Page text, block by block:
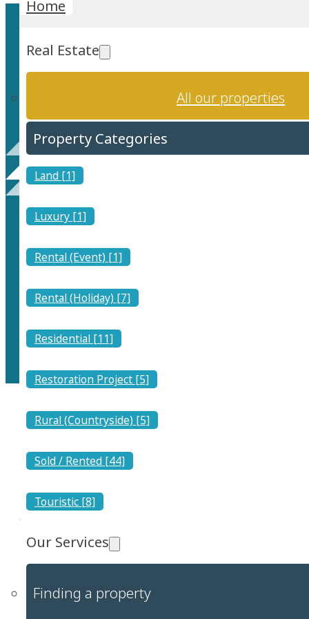
Home
Real Estate
All our properties
Property Categories
Land [1]
Luxury [1]
Rental (Event) [1]
Rental (Holiday) [7]
Residential [11]
Restoration Project [5]
Rural (Countryside) [5]
Sold / Rented [44]
Touristic [8]
Our Services
Finding a property
Contact
+39 351 667 9520
info@ajo.casa
Viale degli Oleandri 1
IT